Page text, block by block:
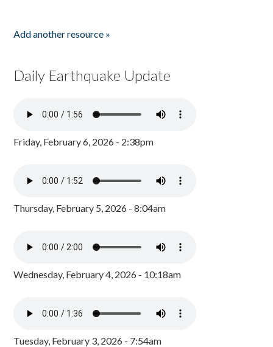
Add another resource »
Daily Earthquake Update
Friday, February 6, 2026 - 2:38pm
Thursday, February 5, 2026 - 8:04am
Wednesday, February 4, 2026 - 10:18am
Tuesday, February 3, 2026 - 7:54am